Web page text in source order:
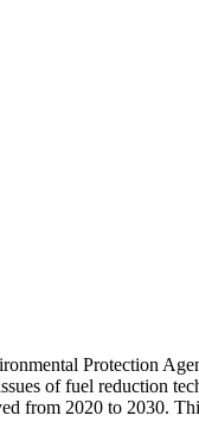
Protection
of fuel reduction
from 2020 to 2030.